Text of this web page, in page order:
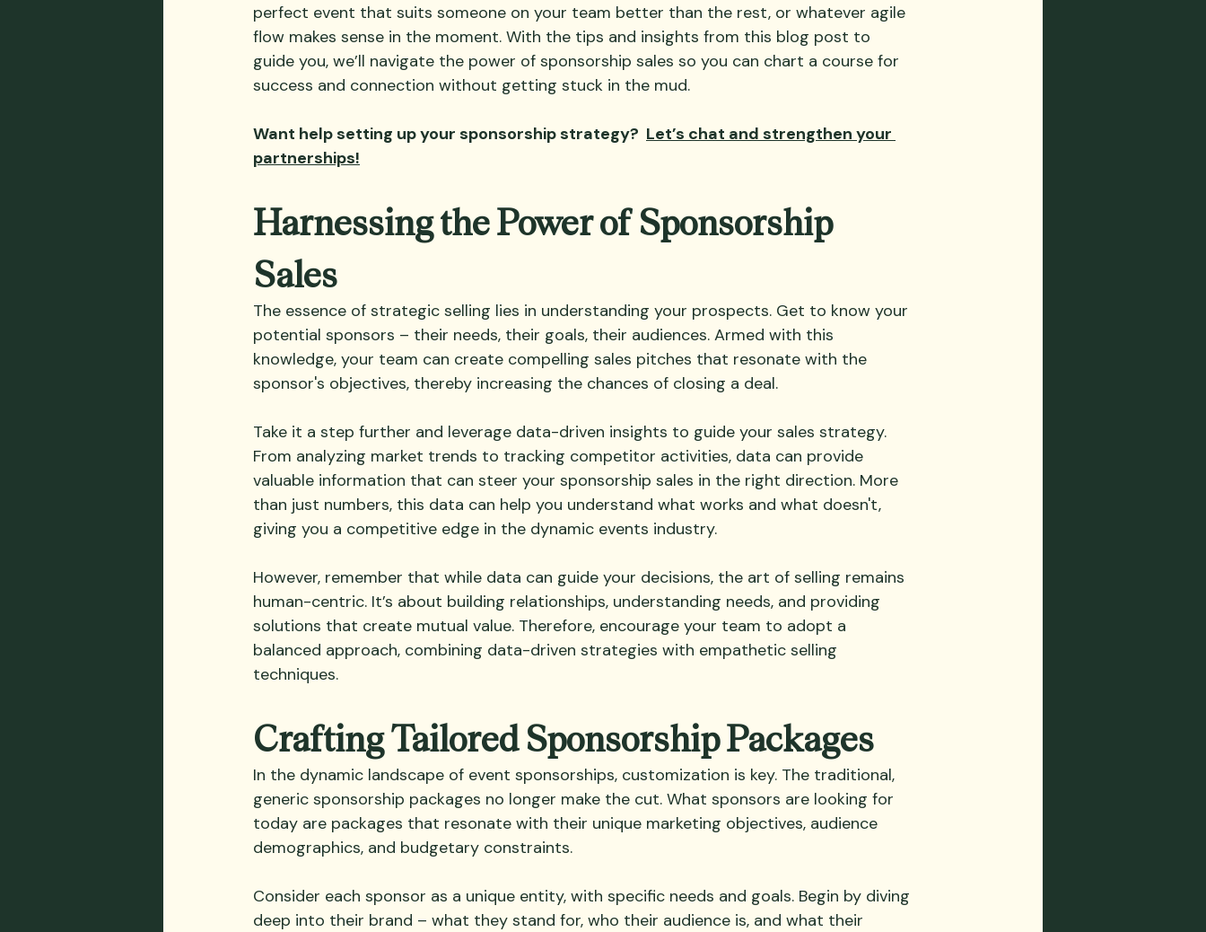
perfect event that suits someone on your team better than the rest, or whatever agile
flow makes sense in the moment. With the tips and insights from this blog post to
guide you, we’ll navigate the power of sponsorship sales so you can chart a course for
success and connection without getting stuck in the mud.
Want help setting up your sponsorship strategy? Let’s chat and strengthen your
partnerships!
Harnessing the Power of Sponsorship
Sales
The essence of strategic selling lies in understanding your prospects. Get to know your
potential sponsors – their needs, their goals, their audiences. Armed with this
knowledge, your team can create compelling sales pitches that resonate with the
sponsor's objectives, thereby increasing the chances of closing a deal.
Take it a step further and leverage data-driven insights to guide your sales strategy.
From analyzing market trends to tracking competitor activities, data can provide
valuable information that can steer your sponsorship sales in the right direction. More
than just numbers, this data can help you understand what works and what doesn't,
giving you a competitive edge in the dynamic events industry.
However, remember that while data can guide your decisions, the art of selling remains
human-centric. It’s about building relationships, understanding needs, and providing
solutions that create mutual value. Therefore, encourage your team to adopt a
balanced approach, combining data-driven strategies with empathetic selling
techniques.
Crafting Tailored Sponsorship Packages
In the dynamic landscape of event sponsorships, customization is key. The traditional,
generic sponsorship packages no longer make the cut. What sponsors are looking for
today are packages that resonate with their unique marketing objectives, audience
demographics, and budgetary constraints.
Consider each sponsor as a unique entity, with specific needs and goals. Begin by diving
deep into their brand – what they stand for, who their audience is, and what their